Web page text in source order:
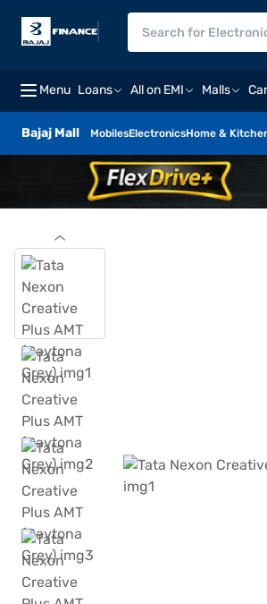
Menu Loans All on EMI Malls
Bajaj Mall MobilesElectronicsHome &